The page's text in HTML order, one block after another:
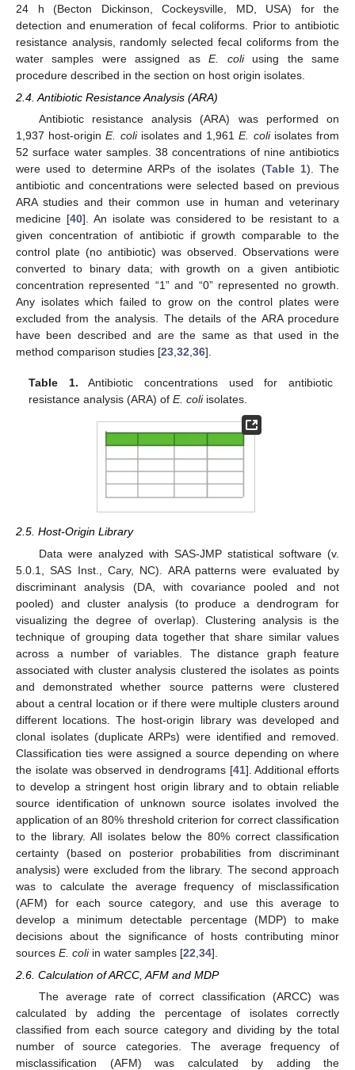
24 h (Becton Dickinson, Cockeysville, MD, USA) for the
detection and enumeration of fecal coliforms. Prior to antibiotic
resistance analysis, randomly selected fecal coliforms from the
water samples were assigned asE. coliusing the same
procedure described in the section on host origin isolates.
2.4. Antibiotic Resistance Analysis (ARA)
Antibiotic resistance analysis (ARA) was performed on
1,937 host-originE. coliisolates and 1,961E. coliisolates from
52 surface water samples. 38 concentrations of nine antibiotics
were used to determine ARPs of the isolates (Table 1). The
antibiotic and concentrations were selected based on previous
ARA studies and their common use in human and veterinary
medicine [40]. An isolate was considered to be resistant to a
given concentration of antibiotic if growth comparable to the
control plate (no antibiotic) was observed. Observations were
converted to binary data; with growth on a given antibiotic
concentration represented “1” and “0” represented no growth.
Any isolates which failed to grow on the control plates were
excluded from the analysis. The details of the ARA procedure
have been described and are the same as that used in the
method comparison studies [23,32,36].
Table 1. Antibiotic concentrations used for antibiotic
resistance analysis (ARA) ofE. coliisolates.
2.5. Host-Origin Library
Data were analyzed with SAS-JMP statistical software (v.
5.0.1, SAS Inst., Cary, NC). ARA patterns were evaluated by
discriminant analysis (DA, with covariance pooled and not
pooled) and cluster analysis (to produce a dendrogram for
visualizing the degree of overlap). Clustering analysis is the
technique of grouping data together that share similar values
across a number of variables. The distance graph feature
associated with cluster analysis clustered the isolates as points
and demonstrated whether source patterns were clustered
about a central location or if there were multiple clusters around
different locations. The host-origin library was developed and
clonal isolates (duplicate ARPs) were identified and removed.
Classification ties were assigned a source depending on where
the isolate was observed in dendrograms [41]. Additional efforts
to develop a stringent host origin library and to obtain reliable
source identification of unknown source isolates involved the
application of an 80% threshold criterion for correct classification
to the library. All isolates below the 80% correct classification
certainty (based on posterior probabilities from discriminant
analysis) were excluded from the library. The second approach
was to calculate the average frequency of misclassification
(AFM) for each source category, and use this average to
develop a minimum detectable percentage (MDP) to make
decisions about the significance of hosts contributing minor
sources E. coliin water samples [22 34].
2.6. Calculation of ARCC, AFM and MDP
The average rate of correct classification (ARCC) was
calculated by adding the percentage of isolates correctly
classified from each source category and dividing by the total
number of source categories. The average frequency of
misclassification (AFM) was calculated by adding the